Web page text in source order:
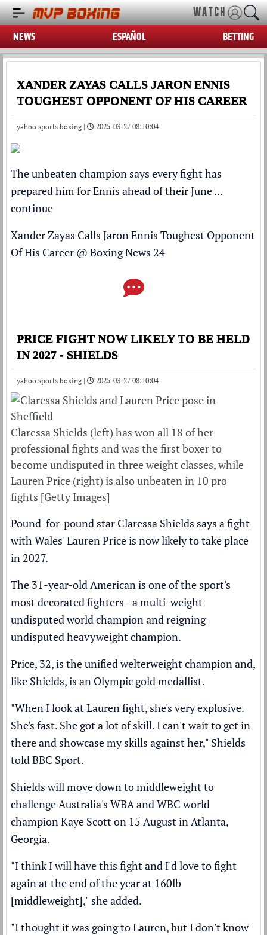
WATCH
NEWS ESPAÑOL BETTING
XANDER ZAYAS CALLS JARON ENNIS
TOUGHEST OPPONENT OF HIS CAREER
yahoo sports boxing | 2025-03-27 08:10:04
The unbeaten champion says every fight has
prepared him for Ennis ahead of their June ...
continue
Xander Zayas Calls Jaron Ennis Toughest Opponent
Of His Career @ Boxing News 24
PRICE FIGHT NOW LIKELY TO BE HELD
IN 2027 - SHIELDS
yahoo sports boxing | 2025-03-27 08:10:04
Claressa Shields (left) has won all 18 of her
professional fights and was the first boxer to
become undisputed in three weight classes, while
Lauren Price (right) is also unbeaten in 10 pro
fights [Getty Images]
Pound-for-pound star Claressa Shields says a fight
with Wales' Lauren Price is now likely to take place
in 2027.
The 31-year-old American is one of the sport's
most decorated fighters - a multi-weight
undisputed world champion and reigning
undisputed heavyweight champion.
Price, 32, is the unified welterweight champion and,
like Shields, is an Olympic gold medallist.
"When I look at Lauren fight, she's very explosive.
She's fast. She got a lot of skill. I can't wait to get in
there and showcase my skills against her," Shields
told BBC Sport.
Shields will move down to middleweight to
challenge Australia's WBA and WBC world
champion Kaye Scott on 15 August in Atlanta,
Georgia.
"I think I will have this fight and I'd love to fight
again at the end of the year at 160lb
[middleweight]," she added.
"I thought it was going to Lauren, but I don't know